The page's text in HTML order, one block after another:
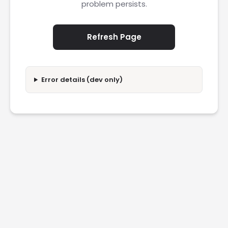
problem persists.
Refresh Page
Error details (dev only)